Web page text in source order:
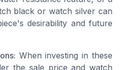
black or watch silver can
desirability and future
When investing in these
the sale price and watch